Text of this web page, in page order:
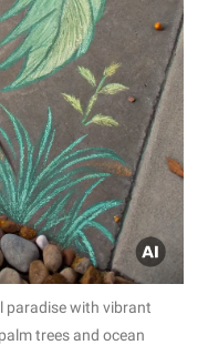
paradise with vibrant
trees and ocean